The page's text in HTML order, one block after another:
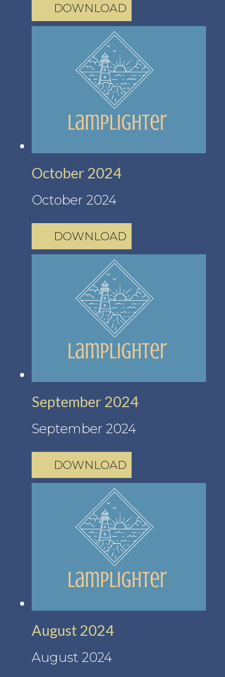
DOWNLOAD
October 2024
October 2024
DOWNLOAD
September 2024
September 2024
DOWNLOAD
August 2024
August 2024